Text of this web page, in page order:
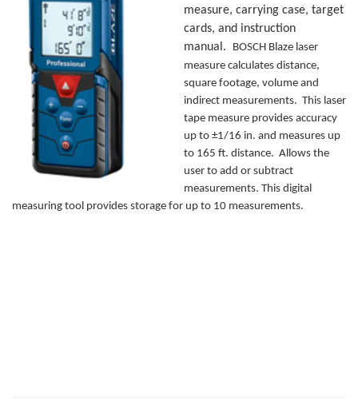
measure, carrying case, target
cards, and instruction
manual. BOSCH Blaze laser
measure calculates distance,
square footage, volume and
indirect measurements. This laser
tape measure provides accuracy
up to ±1/16 in. and measures up
to 165 ft. distance. Allows the
user to add or subtract
measurements. This digital
measuring tool provides storage for up to 10 measurements.